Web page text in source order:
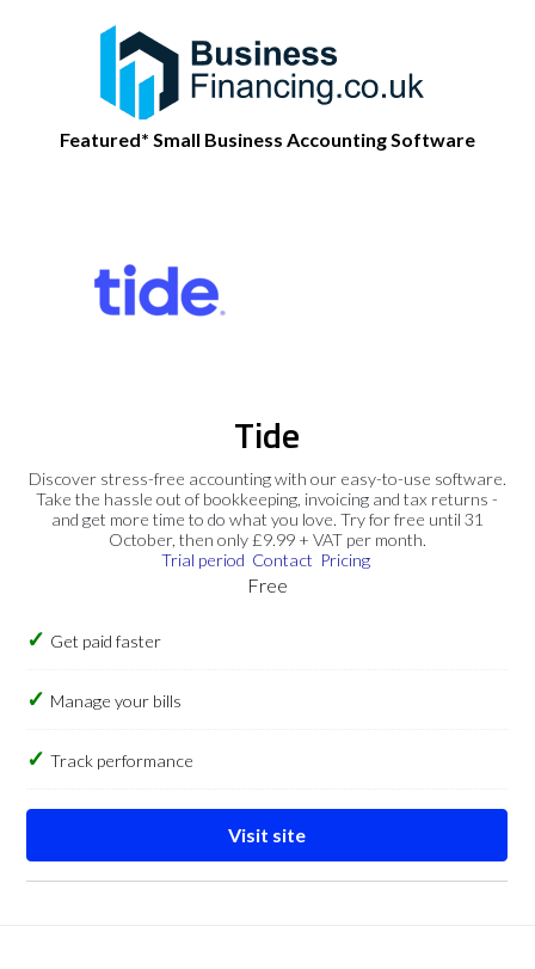
Featured* Small Business Accounting Software
Tide
Discover stress-free accounting with our easy-to-use software.
Take the hassle out of bookkeeping, invoicing and tax returns -
and get more time to do what you love. Try for free until 31
October, then only £9.99 + VAT per month.
Trial period Contact Pricing
Free
Get paid faster
Manage your bills
Track performance
Visit site